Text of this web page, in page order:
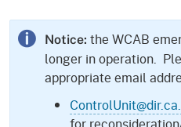
Notice: the WCAB
longer in operation.
appropriate email